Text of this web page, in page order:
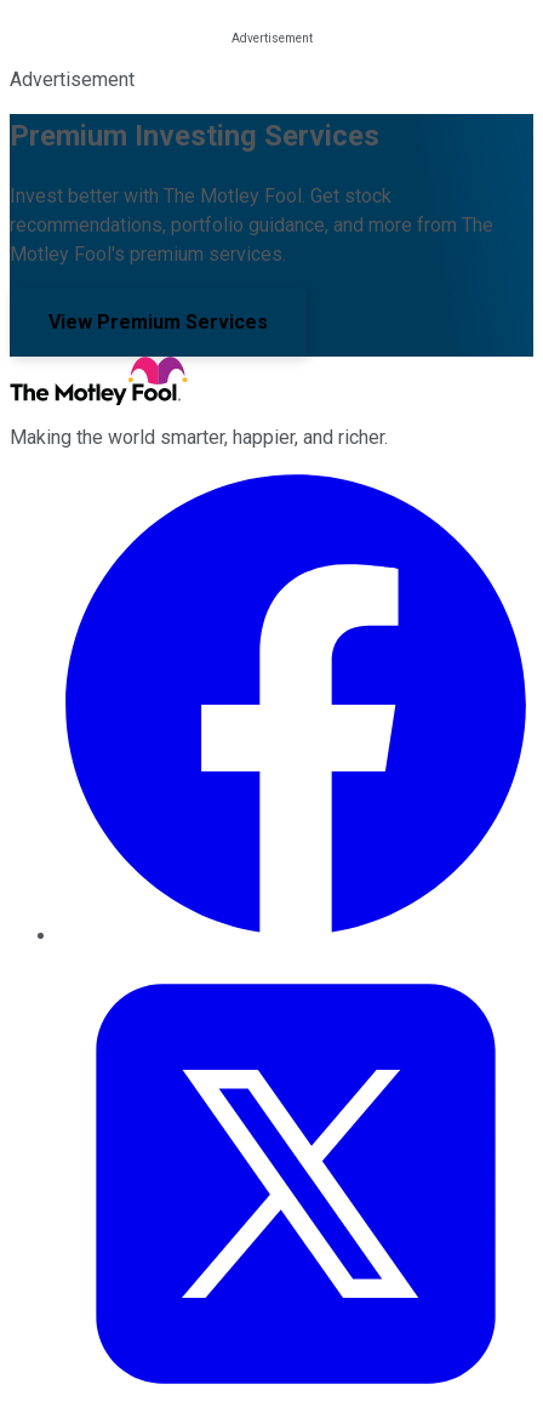
Advertisement
Premium Investing Services
Invest better with The Motley Fool. Get stock
recommendations, portfolio guidance, and more from The
Motley Fool's premium services.
View Premium Services
Making the world smarter, happier, and richer.